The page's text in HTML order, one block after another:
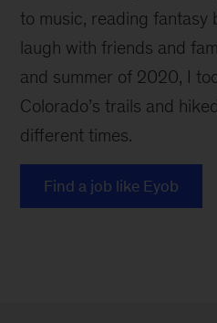
to music, reading fantasy
laugh with friends and
and summer of 2020, I
Colorado’s trails and
different times.
Find a job like Eyob